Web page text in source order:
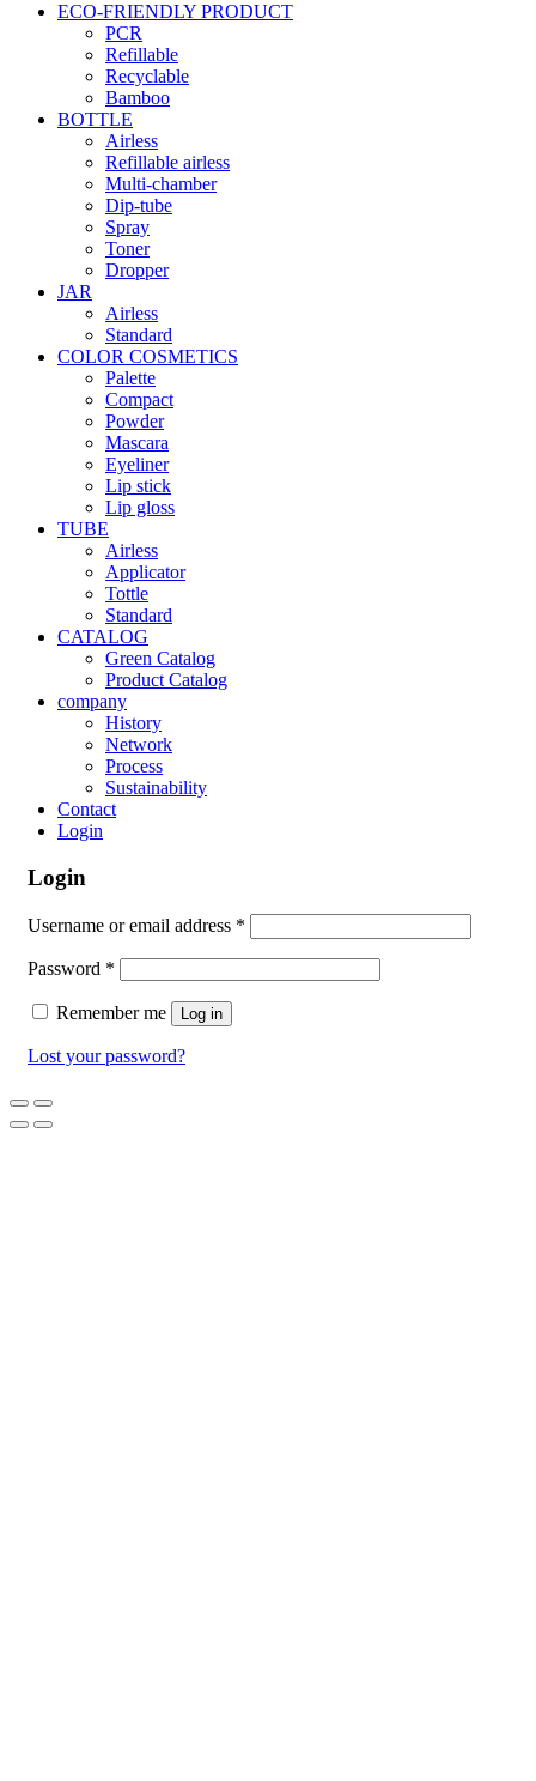
ECO-FRIENDLY PRODUCT
PCR
Refillable
Recyclable
Bamboo
BOTTLE
Airless
Refillable airless
Multi-chamber
Dip-tube
Spray
Toner
Dropper
JAR
Airless
Standard
COLOR COSMETICS
Palette
Compact
Powder
Mascara
Eyeliner
Lip stick
Lip gloss
TUBE
Airless
Applicator
Tottle
Standard
CATALOG
Green Catalog
Product Catalog
company
History
Network
Process
Sustainability
Contact
Login
Login
Username or email address *
Password *
Remember me Log in
Lost your password?